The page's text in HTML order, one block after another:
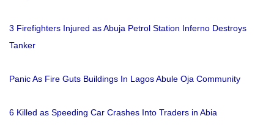
3 Firefighters Injured as Abuja Petrol Station Inferno Destroys
Tanker
Panic As Fire Guts Buildings In Lagos Abule Oja Community
6 Killed as Speeding Car Crashes Into Traders in Abia